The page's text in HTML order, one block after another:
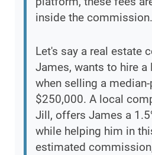
inside the commission.
Let's say a real estate
James, wants to hire
when selling a
$250,000. A local
Jill, offers James a
while helping him in
estimated